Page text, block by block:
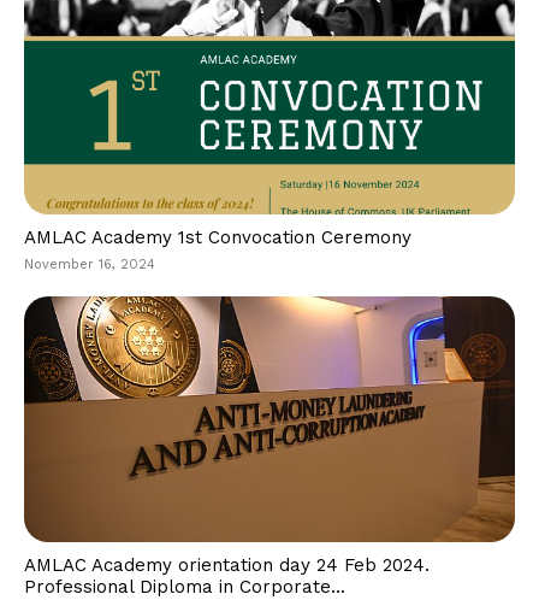
AMLAC Academy 1st Convocation Ceremony
November 16, 2024
AMLAC Academy orientation day 24 Feb 2024.
Professional Diploma in Corporate...